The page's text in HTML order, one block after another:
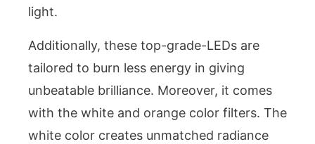
light.
Additionally, these top-grade-LEDs are
tailored to burn less energy in giving
unbeatable brilliance. Moreover, it comes
with the white and orange color filters. The
white color creates unmatched radiance